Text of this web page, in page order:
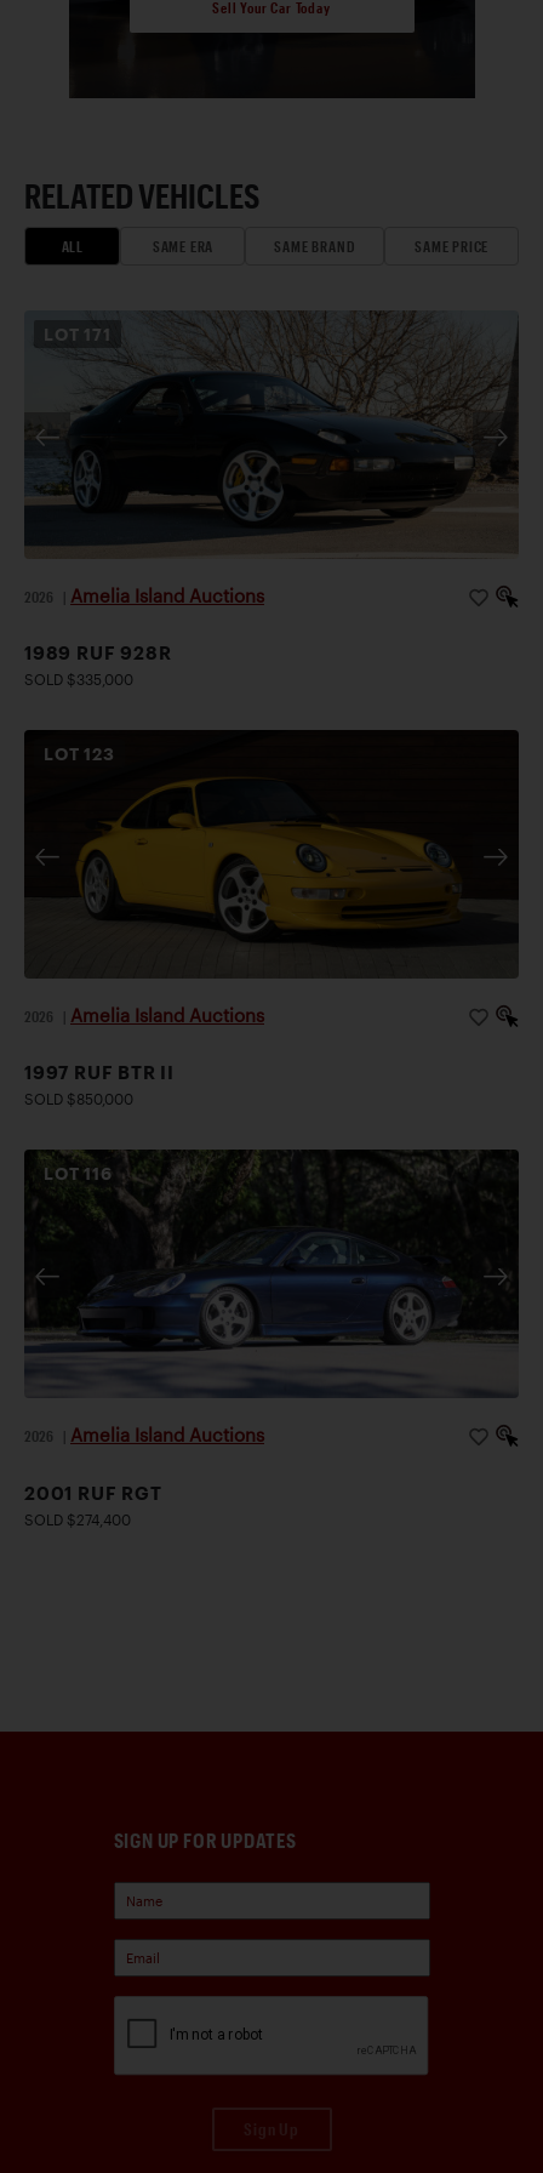
Sell Your Car Today
RELATED VEHICLES
ALL SAME ERA SAME BRAND SAME PRICE
LOT 171
2026 Amelia Island Auctions
1989 RUF 928R
SOLD $335,000
LOT123
2026 Amelia Island Auctions
1997 RUF BTR II
SOLD $850,000
LOT116
2026 Amelia Island Auctions
2001 RUF RGT
SOLD $274,400
SIGN UP FOR UPDATES